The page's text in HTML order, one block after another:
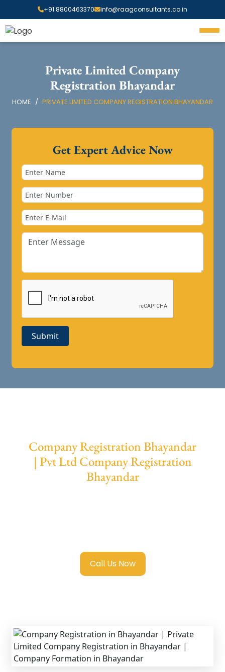
+91 8800463370 info@raagconsultants.co.in
Private Limited Company
Registration Bhayandar
HOME PRIVATE LIMITED COMPANY REGISTRATION BHAYANDAR
Get Expert Advice Now
Submit
Company Registration Bhayandar
| Pvt Ltd Company Registration
Bhayandar
Call Us Now